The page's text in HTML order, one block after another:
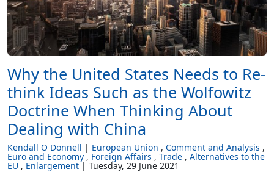
Why the United States Needs to Re-
think Ideas Such as the Wolfowitz
Doctrine When Thinking About
Dealing with China
Kendall O Donnell European Union Comment and Analysis
Euro and Economy Foreign Affairs Trade Alternatives to the
EU Enlargement
Tuesday, 29 June 2021